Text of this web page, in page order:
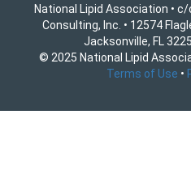
National Lipid Association •
Consulting, Inc. • 12574
Jacksonville, FL
© 2025 National Lipid
Terms of Use •